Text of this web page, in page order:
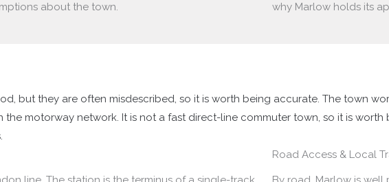
about the town.
why Marlow holds its
but they are often misdescribed, so it is worth being accurate. The town
the motorway network. It is not a fast direct-line commuter town, so it is
Road Access & Local